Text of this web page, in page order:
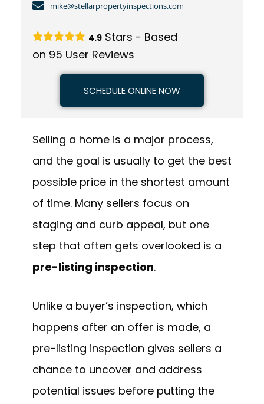
Selling a home is a major process,
and the goal is usually to get the best
possible price in the shortest amount
of time. Many sellers focus on
staging and curb appeal, but one
step that often gets overlooked is a
pre-listing inspection.
Unlike a buyer’s inspection, which
happens after an offer is made, a
pre-listing inspection gives sellers a
chance to uncover and address
potential issues before putting the
mike@stellarpropertyinspections.com
4.9Stars - Based
on 95 User Reviews
SCHEDULE ONLINE NOW